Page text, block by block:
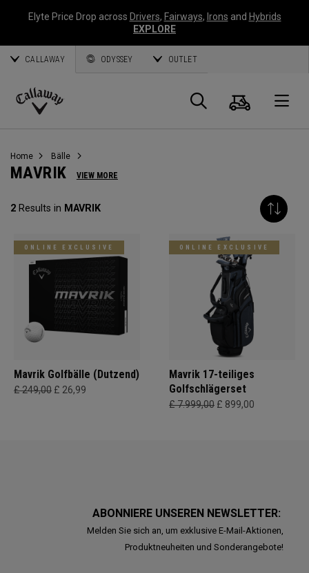
Elyte Price Drop across Drivers, Fairways, Irons and Hybrids
EXPLORE
CALLAWAY ODYSSEY OUTLET
Callaway
Suche
Home Bälle
MAVRIK VIEW MORE
2 Results in MAVRIK
ONLINE EXCLUSIVE
Mavrik Golfbälle (Dutzend)
£ 249,00 £ 26,99
ONLINE EXCLUSIVE
Mavrik 17-teiliges
Golfschlägerset
£ 7.999,00 £ 899,00
ABONNIERE UNSEREN NEWSLETTER:
Melden Sie sich an, um exklusive E-Mail-Aktionen,
Produktneuheiten und Sonderangebote!